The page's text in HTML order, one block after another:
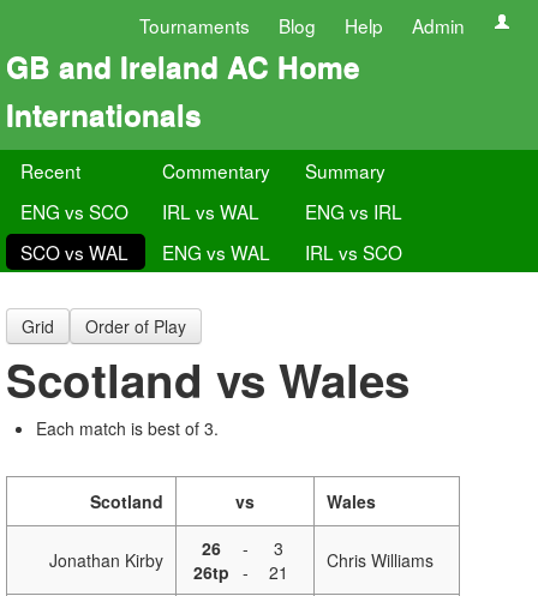
Tournaments Blog Help Admin
GB and Ireland AC Home
Internationals
Recent Commentary
Summary
ENG vs SCO
IRL vs WAL
ENG vs IRL
SCO vs WAL
ENG vs WAL IRL vs SCO
Grid Order of Play
Scotland vs Wales
Each match is best of 3.
Scotland vs Wales
Jonathan Kirby 26 -
3
26tp - 21 Chris Williams